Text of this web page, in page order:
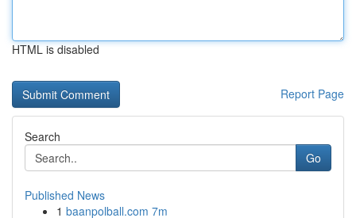
HTML is disabled
Report Page
Search
Go
Published News
1 baanpolball.com 7m